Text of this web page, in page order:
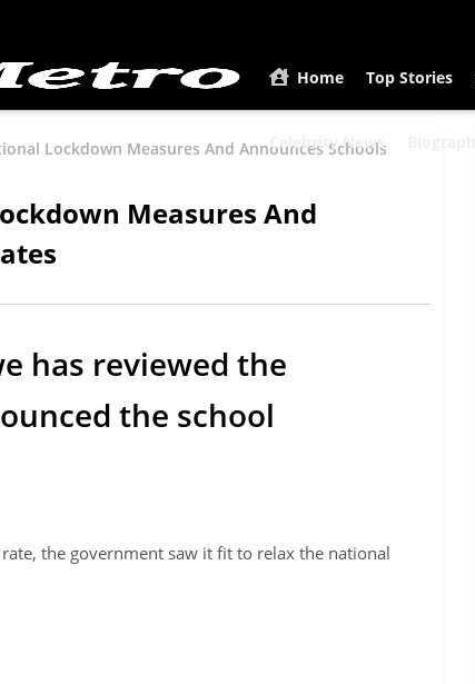
Home Top Stories
Celebrity News
Lockdown Measures And Announces Schools
Measures And
has reviewed the
the school
the government saw it fit to relax the national